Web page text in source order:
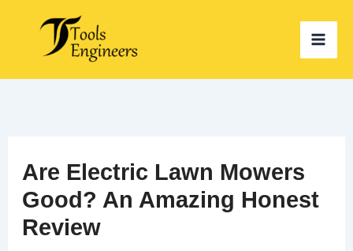
content
Are Electric Lawn Mowers
Good? An Amazing Honest
Review